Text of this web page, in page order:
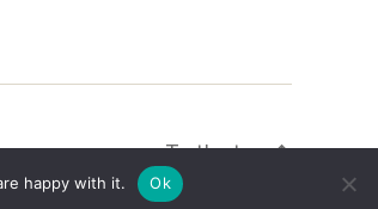
To the top↑
happy with it. Ok